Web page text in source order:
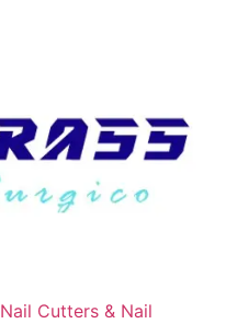
Nail Cutters & Nail